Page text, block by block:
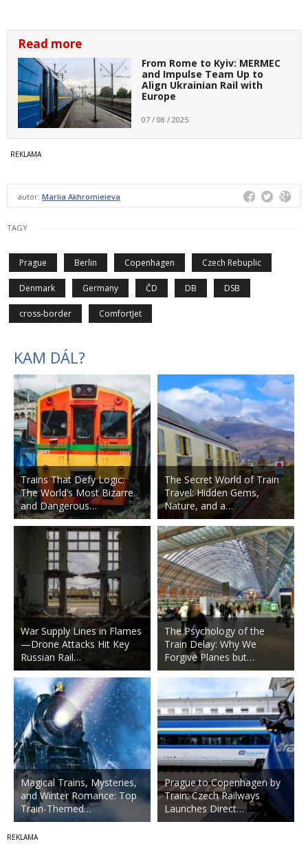
Read more
From Rome to Kyiv: MERMEC
and Impulse Team Up to
Align Ukrainian Rail with
Europe
07 / 08 / 2025
autor: Mariia Akhromieieva
TAGY
Prague Berlin Copenhagen Czech Rebuplic
Denmark Germany ČD DB DSB
cross-border ComfortJet
KAM DÁL?
Trains That Defy Logic:
The World’s Most Bizarre
and Dangerous…
War Supply Lines in Flames
—Drone Attacks Hit Key
Russian Rail…
Magical Trains, Mysteries,
and Winter Romance: Top
Train-Themed…
The Secret World of Train
Travel: Hidden Gems,
Nature, and a…
The Psychology of the
Train Delay: Why We
Forgive Planes but…
Prague to Copenhagen by
Train: Czech Railways
Launches Direct…